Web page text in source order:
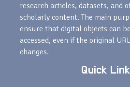
research articles, datasets, and
scholarly content. The main
ensure that digital objects can
accessed, even if the original
changes.
Quick